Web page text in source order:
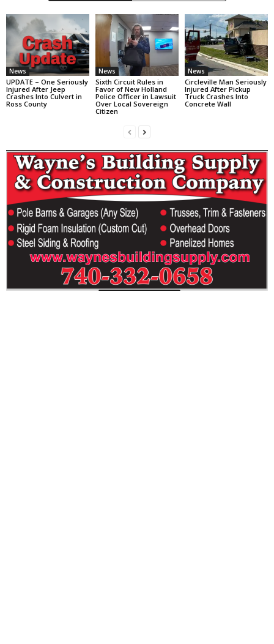
News
UPDATE – One Seriously
Injured After Jeep
Crashes Into Culvert in
Ross County
News
Sixth Circuit Rules in
Favor of New Holland
Police Officer in Lawsuit
Over Local Sovereign
Citizen
News
Circleville Man Seriously
Injured After Pickup
Truck Crashes Into
Concrete Wall